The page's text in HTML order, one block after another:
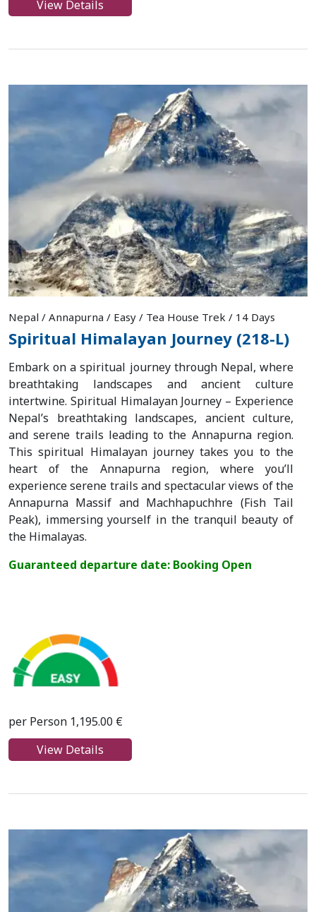
View Details
Nepal / Annapurna / Easy / Tea House Trek / 14 Days
Spiritual Himalayan Journey (218-L)
Embark on a spiritual journey through Nepal, where
breathtaking landscapes and ancient culture
intertwine. Spiritual Himalayan Journey – Experience
Nepal’s breathtaking landscapes, ancient culture,
and serene trails leading to the Annapurna region.
This spiritual Himalayan journey takes you to the
heart of the Annapurna region, where you’ll
experience serene trails and spectacular views of the
Annapurna Massif and Machhapuchhre (Fish Tail
Peak), immersing yourself in the tranquil beauty of
the Himalayas.
Guaranteed departure date: Booking Open
per Person 1,195.00 €
View Details